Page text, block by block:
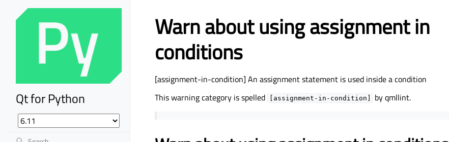
Qt for Python
Warn about using assignment in
conditions
[assignment-in-condition] An assignment statement is used inside a condition
This warning category is spelled
[assignment-in-condition] by qmllint.